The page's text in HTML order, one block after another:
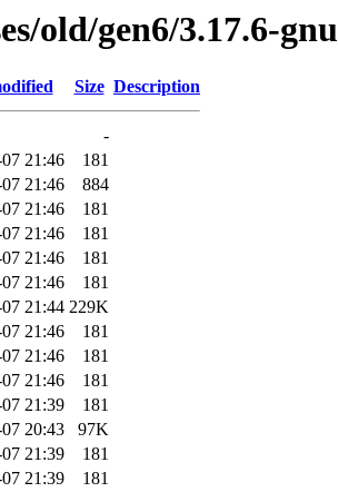
old/gen6/3.17.6-gnu
Size Description
-
21:46
181
21:46
884
21:46
181
21:46
181
21:46
181
21:46
181
21:44 229K
21:46
181
21:46
181
21:46
181
21:39
181
20:43
97K
21:39
181
21:39
181